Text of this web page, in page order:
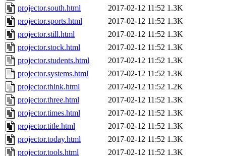
projector.south.html
2017-02-12 11:52 1.3K
projector.sports.html
2017-02-12 11:52 1.3K
projector.still.html
2017-02-12 11:52 1.3K
projector.stock.html
2017-02-12 11:52 1.3K
projector.students.html
2017-02-12 11:52 1.3K
projector.systems.html
2017-02-12 11:52 1.3K
projector.think.html
2017-02-12 11:52 1.2K
projector.three.html
2017-02-12 11:52 1.3K
projector.times.html
2017-02-12 11:52 1.3K
projector.title.html
2017-02-12 11:52 1.3K
projector.today.html
2017-02-12 11:52 1.3K
projector.tools.html
2017-02-12 11:52 1.3K